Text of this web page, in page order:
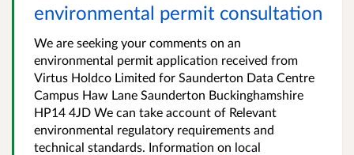
environmental permit consultation
We are seeking your comments on an
environmental permit application received from
Virtus Holdco Limited for Saunderton Data Centre
Campus Haw Lane Saunderton Buckinghamshire
HP14 4JD We can take account of Relevant
environmental regulatory requirements and
technical standards. Information on local